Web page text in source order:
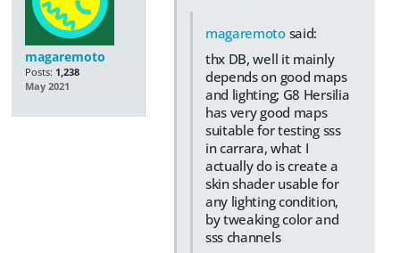
magaremoto
Posts: 1,238
May 2021
magaremotosaid:
thx DB, well it mainly
depends on good maps
and lighting; G8 Hersilia
has very good maps
suitable for testing sss
in carrara, what I
actually do is create a
skin shader usable for
any lighting condition,
by tweaking color and
sss channels